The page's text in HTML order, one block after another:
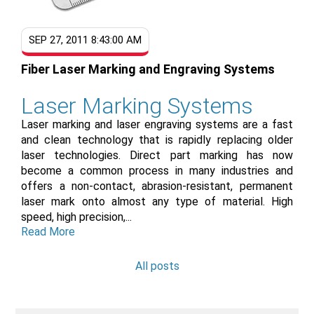
SEP 27, 2011 8:43:00 AM
Fiber Laser Marking and Engraving Systems
Laser Marking Systems
Laser marking and laser engraving systems are a fast
and clean technology that is rapidly replacing older
laser technologies. Direct part marking has now
become a common process in many industries and
offers a non-contact, abrasion-resistant, permanent
laser mark onto almost any type of material. High
speed, high precision,...
Read More
All posts